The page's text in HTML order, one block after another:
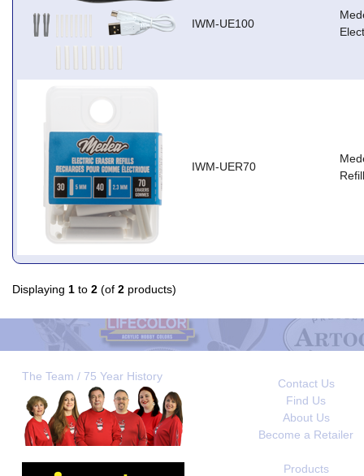
IWM-UE100
IWM-UER70
Displaying 1 to 2 (of 2 products)
The Team / 75 Year History
Contact Us
Find Us
About Us
Become a Retailer
Products